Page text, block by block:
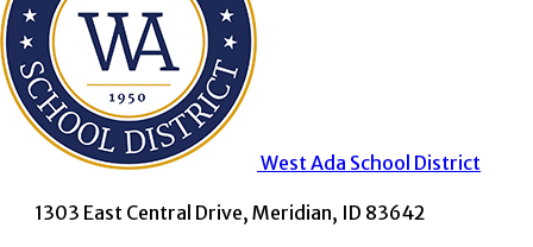
West Ada School District
1303 East Central Drive, Meridian, ID 83642